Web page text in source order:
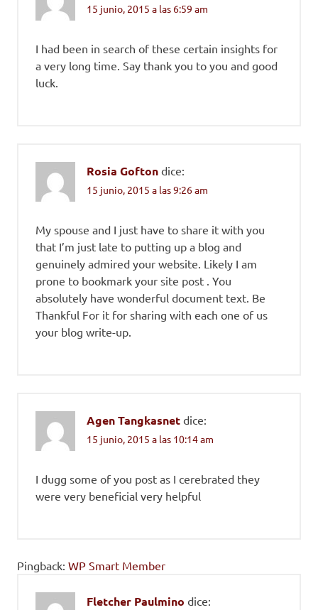
15 junio, 2015 a las 6:59 am
I had been in search of these certain insights for
a very long time. Say thank you to you and good
luck.
Rosia Gofton dice:
15 junio, 2015 a las 9:26 am
My spouse and I just have to share it with you
that I’m just late to putting up a blog and
genuinely admired your website. Likely I am
prone to bookmark your site post . You
absolutely have wonderful document text. Be
Thankful For it for sharing with each one of us
your blog write-up.
Agen Tangkasnet dice:
15 junio, 2015 a las 10:14 am
I dugg some of you post as I cerebrated they
were very beneficial very helpful
Pingback: WP Smart Member
Fletcher Paulmino dice: